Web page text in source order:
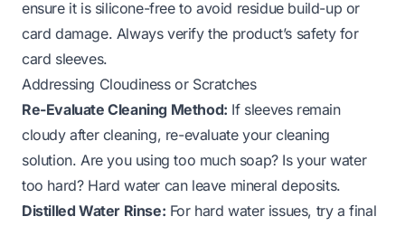
ensure it is silicone-free to avoid residue build-up or
card damage. Always verify the product’s safety for
card sleeves.
Addressing Cloudiness or Scratches
Re-Evaluate Cleaning Method: If sleeves remain
cloudy after cleaning, re-evaluate your cleaning
solution. Are you using too much soap? Is your water
too hard? Hard water can leave mineral deposits.
Distilled Water Rinse: For hard water issues, try a final